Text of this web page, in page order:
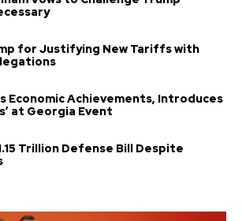
for Justifying New Tariffs with
Economic Achievements, Introduces
at Georgia Event
Trillion Defense Bill Despite